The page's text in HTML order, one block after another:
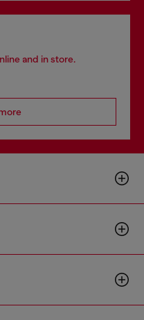
and in store.